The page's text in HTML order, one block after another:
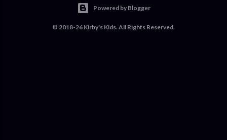
Powered by Blogger
© 2018-26 Kirby's Kids. All Rights Reserved.